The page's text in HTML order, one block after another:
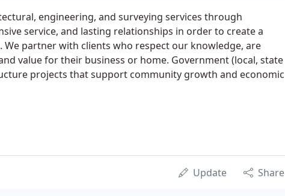
engineering, and surveying services through
service, and lasting relationships in order to create a
partner with clients who respect our knowledge, are
value for their business or home. Government (local, state
projects that support community growth and economic
Update Share